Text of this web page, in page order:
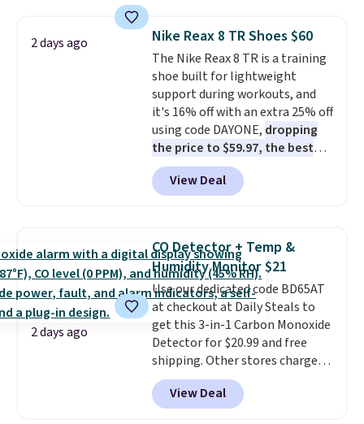
reach that free shipping
threshold.
detachable RFID wristlet is the
two-in-one carry solution that
covers a full day out and a
quick errand in the same
purchase. Baggallini builds the
security details in so you don't
have to think about them, and
under $29 with free shipping
makes this one of the better
finds we've posted from the
2 days ago Nike Reax 8 TR Shoes $60
The Nike Reax 8 TR is a training
shoe built for lightweight
support during workouts, and
it's 16% off with an extra 25% off
using code DAYONE, dropping
the price to $59.97, the best
price online by at least $10
features Nike Reax cushioning in
the heel for a responsive ride,
secure. Flex grooves let your
foot move naturally, and solid
rubber pods deliver durable
traction through tough training
sessions. Shipping is free when
you log into your Nike+ account.
View Deal
2 days ago
CO Detector + Temp &
Humidity Monitor $21
Use our dedicated code BD65AT
at checkout at Daily Steals to
get this 3-in-1 Carbon Monoxide
Detector for $20.99 and free
shipping. Other stores charge
anywhere from $24.99 to $74.99
for similar detectors. Beyond
carbon monoxide detection, it
View Deal